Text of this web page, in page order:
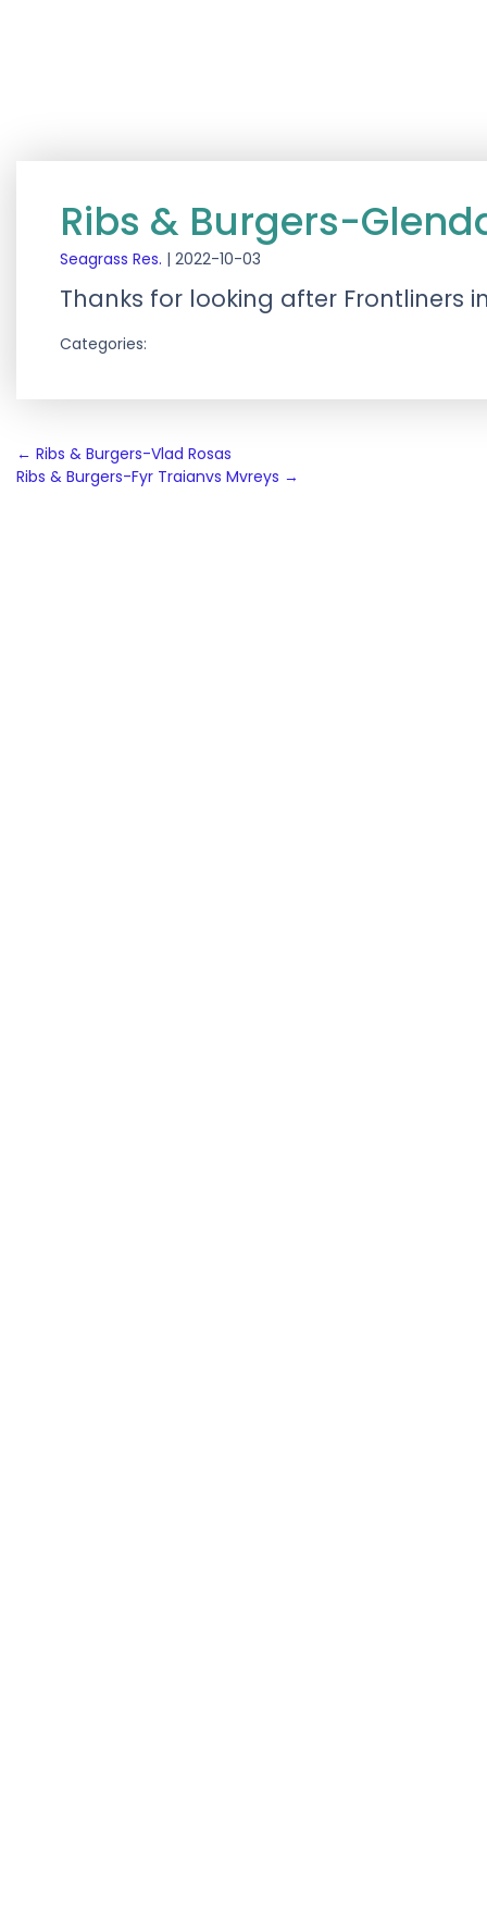
Ribs & Burgers-
Seagrass Res. | 2022-10-03
Thanks for looking after Frontliners
Categories:
Post
navigation
← Ribs & Burgers-Vlad Rosas
Ribs & Burgers-Fyr Traianvs Mvreys →